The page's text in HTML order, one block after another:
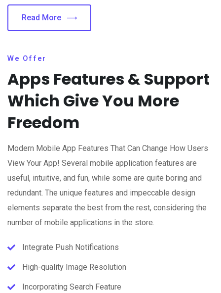
Read More
We Offer
Apps Features & Support
Which Give You More
Freedom
Modern Mobile App Features That Can Change How Users
View Your App! Several mobile application features are
useful, intuitive, and fun, while some are quite boring and
redundant. The unique features and impeccable design
elements separate the best from the rest, considering the
number of mobile applications in the store.
Integrate Push Notifications
High-quality Image Resolution
Incorporating Search Feature